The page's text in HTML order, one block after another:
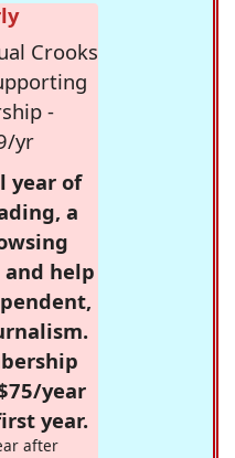
Crooks
-
yr
year of
a
help
year
year.
after